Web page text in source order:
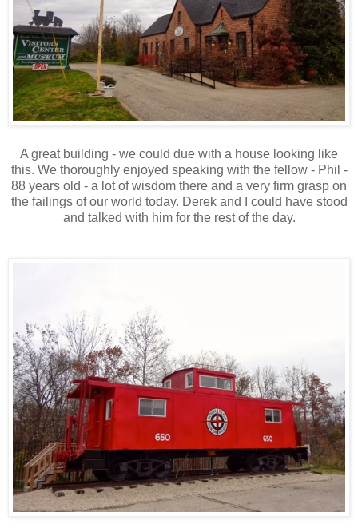
A great building - we could due with a house looking like
this. We thoroughly enjoyed speaking with the fellow - Phil -
88 years old - a lot of wisdom there and a very firm grasp on
the failings of our world today. Derek and I could have stood
and talked with him for the rest of the day.